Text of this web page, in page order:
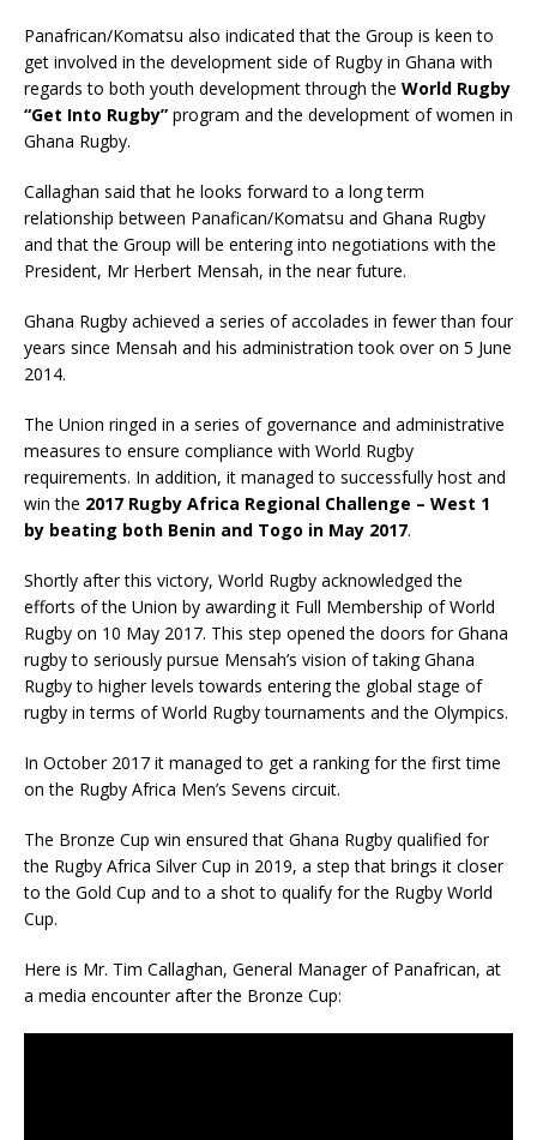
Panafrican/Komatsu also indicated that the Group is keen to
get involved in the development side of Rugby in Ghana with
regards to both youth development through the World Rugby
“Get Into Rugby” program and the development of women in
Ghana Rugby.
Callaghan said that he looks forward to a long term
relationship between Panafican/Komatsu and Ghana Rugby
and that the Group will be entering into negotiations with the
President, Mr Herbert Mensah, in the near future.
Ghana Rugby achieved a series of accolades in fewer than four
years since Mensah and his administration took over on 5 June
2014.
The Union ringed in a series of governance and administrative
measures to ensure compliance with World Rugby
requirements. In addition, it managed to successfully host and
win the 2017 Rugby Africa Regional Challenge – West 1
by beating both Benin and Togo in May 2017.
Shortly after this victory, World Rugby acknowledged the
efforts of the Union by awarding it Full Membership of World
Rugby on 10 May 2017. This step opened the doors for Ghana
rugby to seriously pursue Mensah’s vision of taking Ghana
Rugby to higher levels towards entering the global stage of
rugby in terms of World Rugby tournaments and the Olympics.
In October 2017 it managed to get a ranking for the first time
on the Rugby Africa Men’s Sevens circuit.
The Bronze Cup win ensured that Ghana Rugby qualified for
the Rugby Africa Silver Cup in 2019, a step that brings it closer
to the Gold Cup and to a shot to qualify for the Rugby World
Cup.
Here is Mr. Tim Callaghan, General Manager of Panafrican, at
a media encounter after the Bronze Cup: